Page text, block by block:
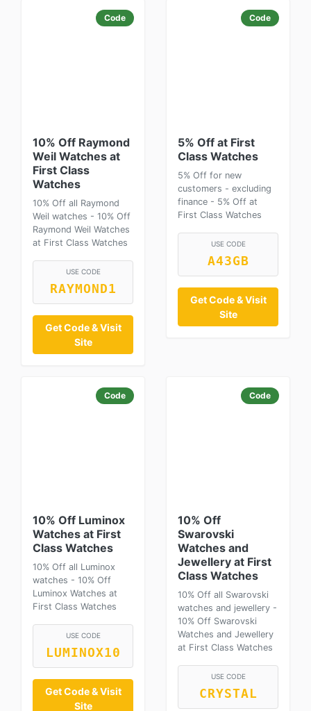
Code
10% Off Raymond
Weil Watches at
First Class
Watches
10% Off all Raymond
Weil watches - 10% Off
Raymond Weil Watches
at First Class Watches
USE CODE
RAYMOND1
Get Code & Visit
Site
Code
5% Off at First
Class Watches
5% Off for new
customers - excluding
finance - 5% Off at
First Class Watches
USE CODE
A43GB
Get Code & Visit
Site
Code
10% Off Luminox
Watches at First
Class Watches
10% Off all Luminox
watches - 10% Off
Luminox Watches at
First Class Watches
USE CODE
LUMINOX10
Get Code & Visit
Site
Code
10% Off
Swarovski
Watches and
Jewellery at First
Class Watches
10% Off all Swarovski
watches and jewellery -
10% Off Swarovski
Watches and Jewellery
at First Class Watches
USE CODE
CRYSTAL